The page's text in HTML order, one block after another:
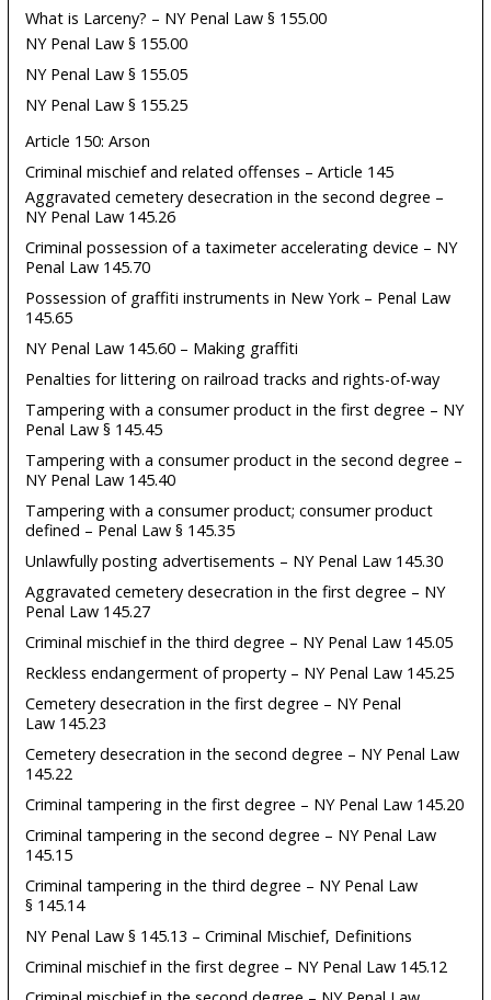
What is Larceny? – NY Penal Law § 155.00
NY Penal Law § 155.00
NY Penal Law § 155.05
NY Penal Law § 155.25
Article 150: Arson
Criminal mischief and related offenses – Article 145
Aggravated cemetery desecration in the second degree –
NY Penal Law 145.26
Criminal possession of a taximeter accelerating device – NY
Penal Law 145.70
Possession of graffiti instruments in New York – Penal Law
145.65
NY Penal Law 145.60 – Making graffiti
Penalties for littering on railroad tracks and rights-of-way
Tampering with a consumer product in the first degree – NY
Penal Law § 145.45
Tampering with a consumer product in the second degree –
NY Penal Law 145.40
Tampering with a consumer product; consumer product
defined – Penal Law § 145.35
Unlawfully posting advertisements – NY Penal Law 145.30
Aggravated cemetery desecration in the first degree – NY
Penal Law 145.27
Criminal mischief in the third degree – NY Penal Law 145.05
Reckless endangerment of property – NY Penal Law 145.25
Cemetery desecration in the first degree – NY Penal
Law 145.23
Cemetery desecration in the second degree – NY Penal Law
145.22
Criminal tampering in the first degree – NY Penal Law 145.20
Criminal tampering in the second degree – NY Penal Law
145.15
Criminal tampering in the third degree – NY Penal Law
§ 145.14
NY Penal Law § 145.13 – Criminal Mischief, Definitions
Criminal mischief in the first degree – NY Penal Law 145.12